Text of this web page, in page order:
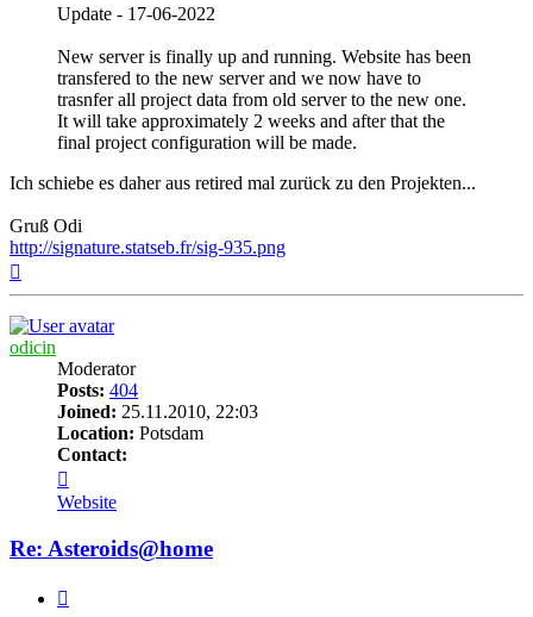
Update - 17-06-2022
New server is finally up and running. Website has been
transfered to the new server and we now have to
trasnfer all project data from old server to the new one.
It will take approximately 2 weeks and after that the
final project configuration will be made.
Ich schiebe es daher aus retired mal zurück zu den Projekten...
Gruß Odi
http://signature.statseb.fr/sig-935.png
odicin
Moderator
Posts: 404
Joined: 25.11.2010, 22:03
Location: Potsdam
Contact:
odicin
Website
Re: Asteroids@home